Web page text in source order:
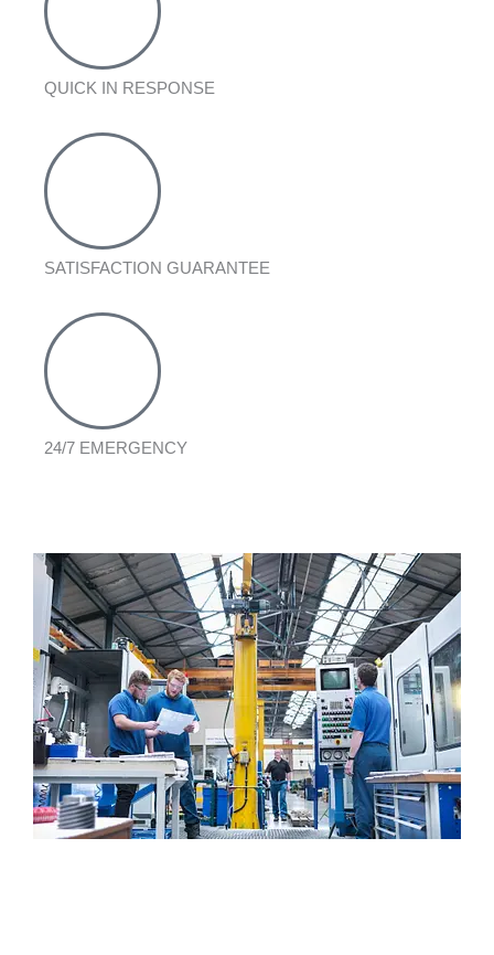
QUICK IN RESPONSE
SATISFACTION GUARANTEE
24/7 EMERGENCY